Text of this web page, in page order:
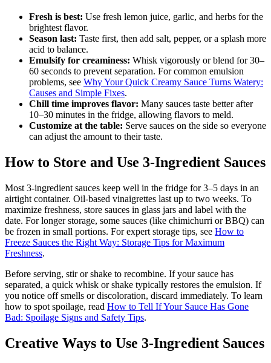
Fresh is best: Use fresh lemon juice, garlic, and herbs for the
brightest flavor.
Season last: Taste first, then add salt, pepper, or a splash more
acid to balance.
Emulsify for creaminess: Whisk vigorously or blend for 30–
60 seconds to prevent separation. For common emulsion
problems, see Why Your Quick Creamy Sauce Turns Watery:
Causes and Simple Fixes.
Chill time improves flavor: Many sauces taste better after
10–30 minutes in the fridge, allowing flavors to meld.
Customize at the table: Serve sauces on the side so everyone
can adjust the amount to their taste.
How to Store and Use 3-Ingredient Sauces
Most 3-ingredient sauces keep well in the fridge for 3–5 days in an
airtight container. Oil-based vinaigrettes last up to two weeks. To
maximize freshness, store sauces in glass jars and label with the
date. For longer storage, some sauces (like chimichurri or BBQ) can
be frozen in small portions. For expert storage tips, see How to
Freeze Sauces the Right Way: Storage Tips for Maximum
Freshness.
Before serving, stir or shake to recombine. If your sauce has
separated, a quick whisk or shake typically restores the emulsion. If
you notice off smells or discoloration, discard immediately. To learn
how to spot spoilage, read How to Tell If Your Sauce Has Gone
Bad: Spoilage Signs and Safety Tips.
Creative Ways to Use 3-Ingredient Sauces